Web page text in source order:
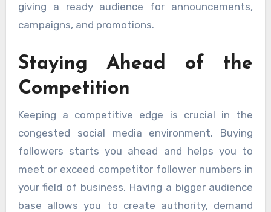
giving a ready audience for announcements,
campaigns, and promotions.
Staying Ahead of the
Competition
Keeping a competitive edge is crucial in the
congested social media environment. Buying
followers starts you ahead and helps you to
meet or exceed competitor follower numbers in
your field of business. Having a bigger audience
base allows you to create authority, demand